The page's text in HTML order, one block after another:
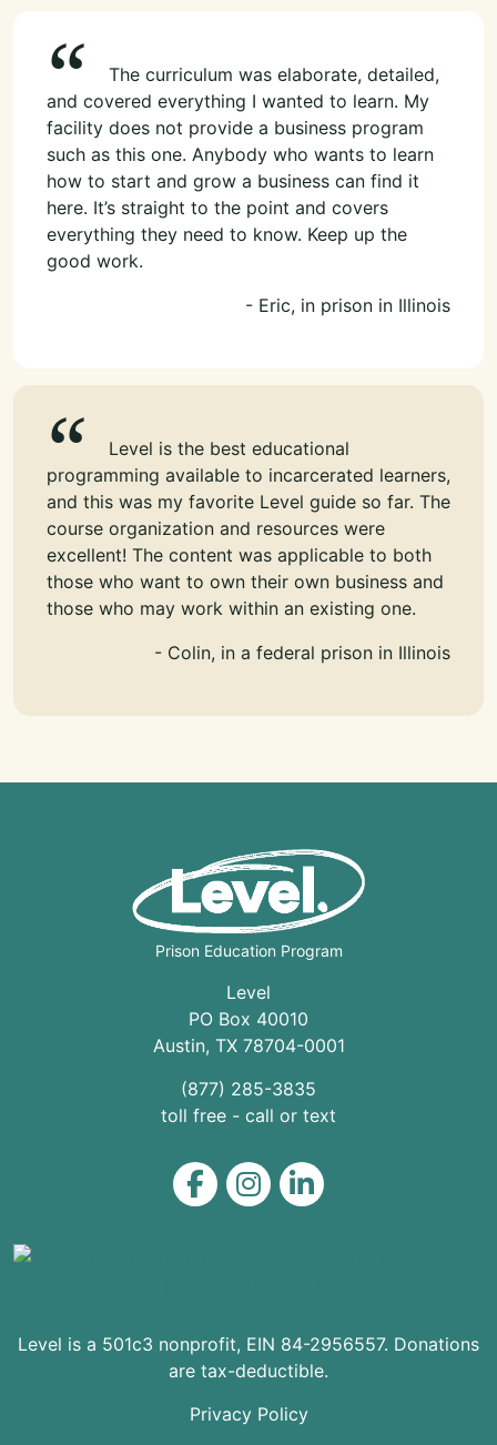
The curriculum was elaborate, detailed,
and covered everything I wanted to learn. My
facility does not provide a business program
such as this one. Anybody who wants to learn
how to start and grow a business can find it
here. It’s straight to the point and covers
everything they need to know. Keep up the
good work.
- Eric, in prison in Illinois
Level is the best educational
programming available to incarcerated learners,
and this was my favorite Level guide so far. The
course organization and resources were
excellent! The content was applicable to both
those who want to own their own business and
those who may work within an existing one.
- Colin, in a federal prison in Illinois
Prison Education Program
Level
PO Box 40010
Austin, TX 78704-0001
(877) 285-3835
toll free - call or text
Level on Facebook
Level on Instagram
Level on LinkedIn
Level is a 501c3 nonprofit, EIN 84-2956557. Donations
are tax-deductible.
Privacy Policy